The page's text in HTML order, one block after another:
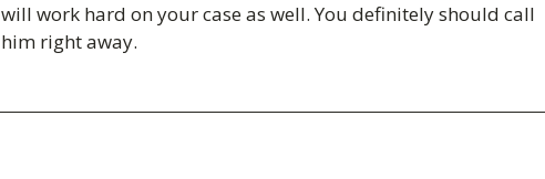
will work hard on your case as well. You definitely should call
him right away.